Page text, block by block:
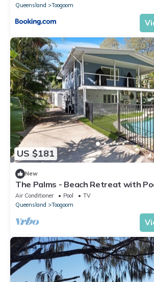
Queensland
Toogoom
US $181
New
The Palms - Beach Retreat with
BBQ
Air Conditioner Pool
TV
Queensland
Toogoom